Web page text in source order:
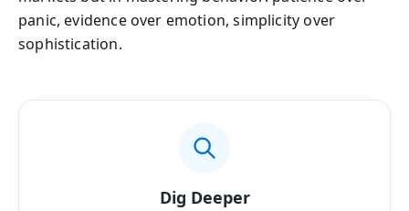
panic, evidence over emotion, simplicity over
sophistication.
Dig Deeper